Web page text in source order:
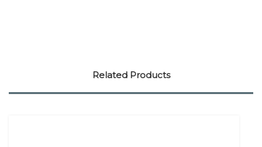
Related Products